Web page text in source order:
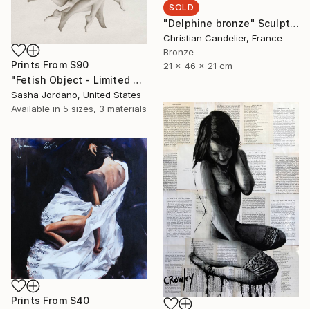
SOLD
"Delphine bronze" Sculpture
Christian Candelier, France
Bronze
21 x 46 x 21 cm
Prints From $90
"Fetish Object - Limited Edition 3 of 25" Photograph
Sasha Jordano, United States
Available in 5 sizes, 3 materials
Prints From $40